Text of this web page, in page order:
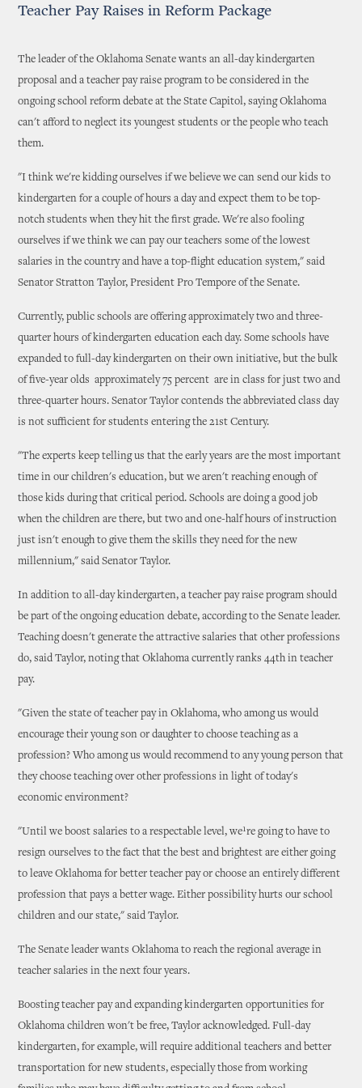
Teacher Pay Raises in Reform Package
The leader of the Oklahoma Senate wants an all-day kindergarten
proposal and a teacher pay raise program to be considered in the
ongoing school reform debate at the State Capitol, saying Oklahoma
can't afford to neglect its youngest students or the people who teach
them.
"I think we're kidding ourselves if we believe we can send our kids to
kindergarten for a couple of hours a day and expect them to be top-
notch students when they hit the first grade. We're also fooling
ourselves if we think we can pay our teachers some of the lowest
salaries in the country and have a top-flight education system," said
Senator Stratton Taylor, President Pro Tempore of the Senate.
Currently, public schools are offering approximately two and three-
quarter hours of kindergarten education each day. Some schools have
expanded to full-day kindergarten on their own initiative, but the bulk
of five-year olds ­ approximately 75 percent ­ are in class for just two and
three-quarter hours. Senator Taylor contends the abbreviated class day
is not sufficient for students entering the 21st Century.
"The experts keep telling us that the early years are the most important
time in our children's education, but we aren't reaching enough of
those kids during that critical period. Schools are doing a good job
when the children are there, but two and one-half hours of instruction
just isn't enough to give them the skills they need for the new
millennium," said Senator Taylor.
In addition to all-day kindergarten, a teacher pay raise program should
be part of the ongoing education debate, according to the Senate leader.
Teaching doesn't generate the attractive salaries that other professions
do, said Taylor, noting that Oklahoma currently ranks 44th in teacher
pay.
"Given the state of teacher pay in Oklahoma, who among us would
encourage their young son or daughter to choose teaching as a
profession? Who among us would recommend to any young person that
they choose teaching over other professions in light of today's
economic environment?
"Until we boost salaries to a respectable level, we¹re going to have to
resign ourselves to the fact that the best and brightest are either going
to leave Oklahoma for better teacher pay or choose an entirely different
profession that pays a better wage. Either possibility hurts our school
children and our state," said Taylor.
The Senate leader wants Oklahoma to reach the regional average in
teacher salaries in the next four years.
Boosting teacher pay and expanding kindergarten opportunities for
Oklahoma children won't be free, Taylor acknowledged. Full-day
kindergarten, for example, will require additional teachers and better
transportation for new students, especially those from working